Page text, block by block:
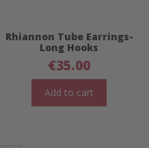
Rhiannon Tube Earrings-
Long Hooks
€35.00
Add to cart